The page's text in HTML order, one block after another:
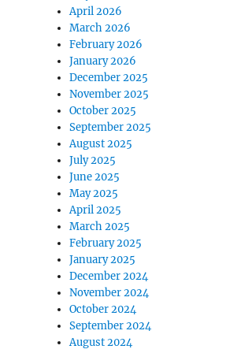
April 2026
March 2026
February 2026
January 2026
December 2025
November 2025
October 2025
September 2025
August 2025
July 2025
June 2025
May 2025
April 2025
March 2025
February 2025
January 2025
December 2024
November 2024
October 2024
September 2024
August 2024